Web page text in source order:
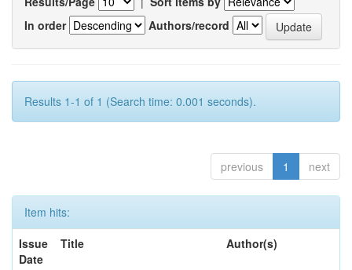
In order
Authors/record
Results 1-1 of 1 (Search time: 0.001 seconds).
previous 1 next
Item hits:
Issue
Date
Title Author(s)